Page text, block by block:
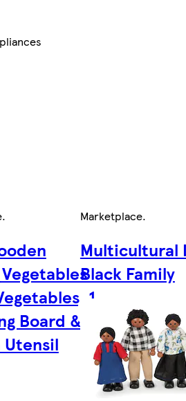
.
1
Board & 1
Marketplace.
Multicultural
Black Family